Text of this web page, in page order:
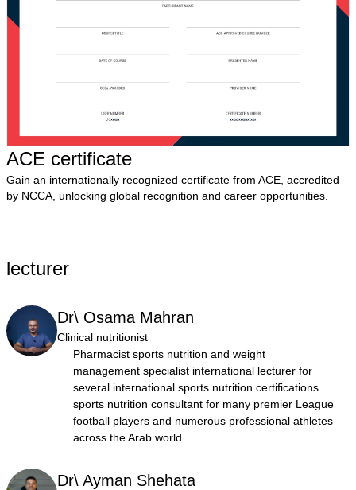
ACE certificate
Gain an internationally recognized certificate from ACE, accredited
by NCCA, unlocking global recognition and career opportunities.
lecturer
Dr\ Osama Mahran
Clinical nutritionist
Pharmacist sports nutrition and weight
management specialist international lecturer for
several international sports nutrition certifications
sports nutrition consultant for many premier League
football players and numerous professional athletes
across the Arab world.
Dr\ Ayman Shehata